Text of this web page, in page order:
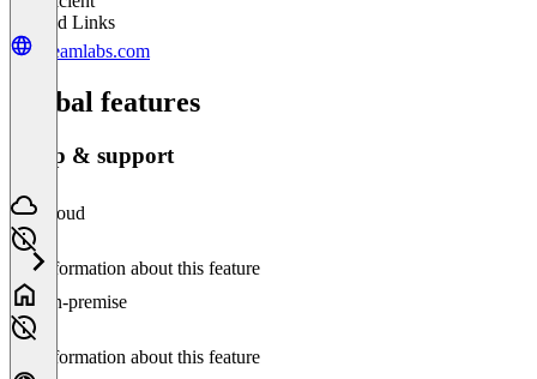
Related Links
streamlabs.com
Global features
Setup & support
Cloud
No information about this feature
On-premise
No information about this feature